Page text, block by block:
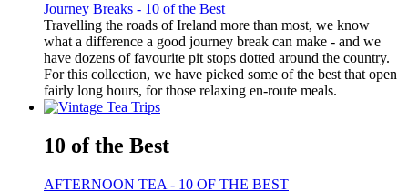
Journey Breaks - 10 of the Best
Travelling the roads of Ireland more than most, we know
what a difference a good journey break can make - and we
have dozens of favourite pit stops dotted around the country.
For this collection, we have picked some of the best that open
fairly long hours, for those relaxing en-route meals.
10 of the Best
AFTERNOON TEA - 10 OF THE BEST